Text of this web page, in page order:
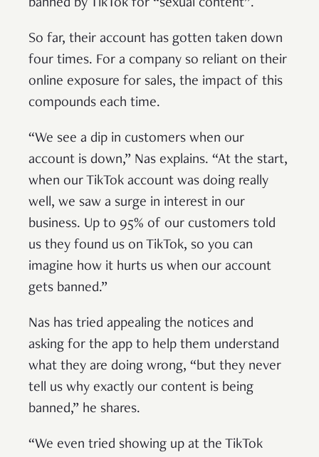
banned by TikTok for “sexual content”.
So far, their account has gotten taken down
four times. For a company so reliant on their
online exposure for sales, the impact of this
compounds each time.
“We see a dip in customers when our
account is down,” Nas explains. “At the start,
when our TikTok account was doing really
well, we saw a surge in interest in our
business. Up to 95% of our customers told
us they found us on TikTok, so you can
imagine how it hurts us when our account
gets banned.”
Nas has tried appealing the notices and
asking for the app to help them understand
what they are doing wrong, “but they never
tell us why exactly our content is being
banned,” he shares.
“We even tried showing up at the TikTok